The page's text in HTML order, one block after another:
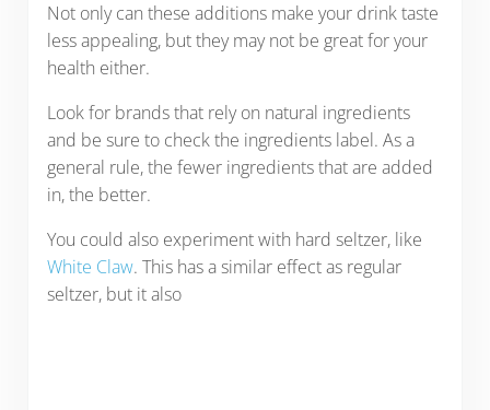
Not only can these additions make your drink taste
less appealing, but they may not be great for your
health either.
Look for brands that rely on natural ingredients
and be sure to check the ingredients label. As a
general rule, the fewer ingredients that are added
in, the better.
You could also experiment with hard seltzer, like
White Claw. This has a similar effect as regular
seltzer, but it also